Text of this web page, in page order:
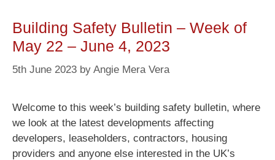
Building Safety Bulletin – Week of
May 22 – June 4, 2023
5th June 2023 by Angie Mera Vera
Welcome to this week’s building safety bulletin, where
we look at the latest developments affecting
developers, leaseholders, contractors, housing
providers and anyone else interested in the UK’s